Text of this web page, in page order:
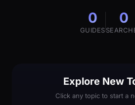
0
GUIDES
0
Explore New
Click any topic to start a